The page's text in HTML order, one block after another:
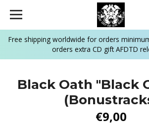
Free shipping worldwide for orders
orders extra CD gift AFDTD
Black Oath "Black
€9,00